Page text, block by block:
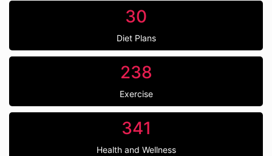
30
Diet Plans
238
Exercise
341
Health and Wellness